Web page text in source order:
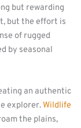
but rewarding
but the effort is
of rugged
by seasonal
an authentic
explorer.Wildlife
the plains,